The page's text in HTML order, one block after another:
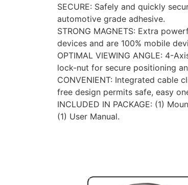
SECURE: Safely and quickly
automotive grade adhesive.
STRONG MAGNETS: Extra
devices and are 100% mobile
OPTIMAL VIEWING ANGLE: 4-
lock-nut for secure positioning
CONVENIENT: Integrated cable
free design permits safe, easy
INCLUDED IN PACKAGE: (1)
(1) User Manual.